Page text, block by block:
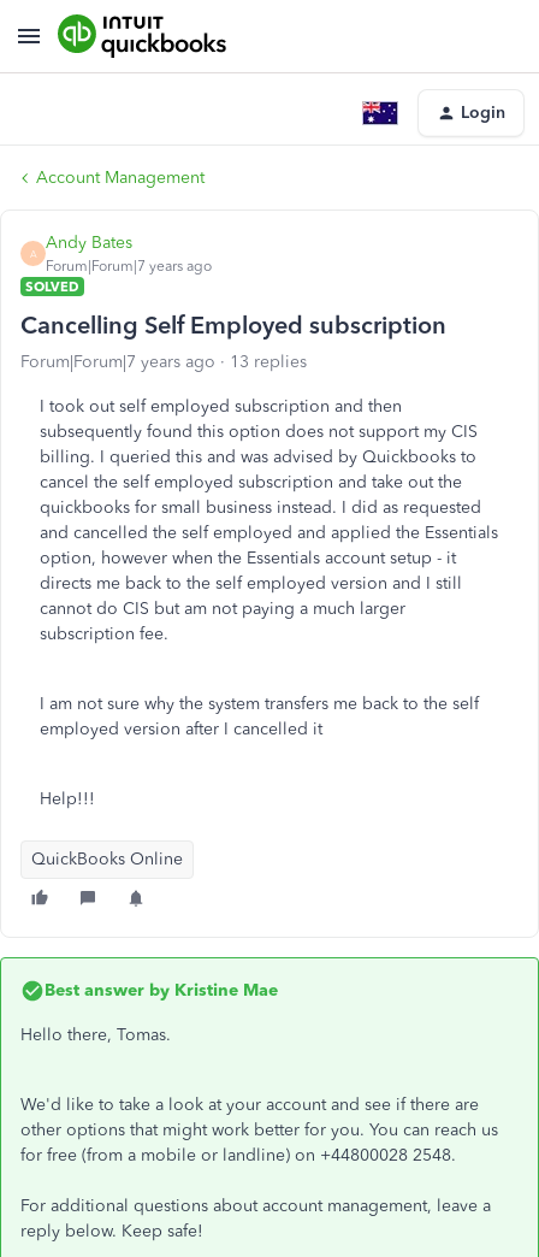
Login
Account Management
A
Andy Bates
Forum|Forum|7 years ago
SOLVED
Cancelling Self Employed subscription
Forum|Forum|7 years ago 13 replies
I took out self employed subscription and then
subsequently found this option does not support my CIS
billing. I queried this and was advised by Quickbooks to
cancel the self employed subscription and take out the
quickbooks for small business instead. I did as requested
and cancelled the self employed and applied the Essentials
option, however when the Essentials account setup - it
directs me back to the self employed version and I still
cannot do CIS but am not paying a much larger
subscription fee.
I am not sure why the system transfers me back to the self
employed version after I cancelled it
Help!!!
QuickBooks Online
Best answer by Kristine Mae
Hello there, Tomas.
We'd like to take a look at your account and see if there are
other options that might work better for you. You can reach us
for free (from a mobile or landline) on +44800028 2548.
For additional questions about account management, leave a
reply below. Keep safe!